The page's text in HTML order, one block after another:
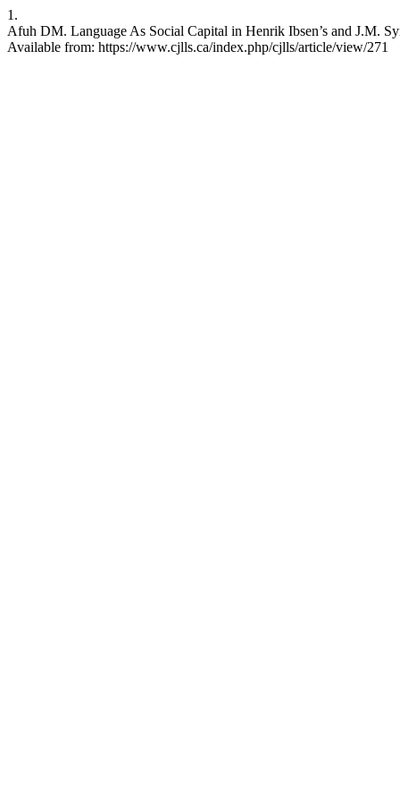
1.
Afuh DM. Language As Social Capital in Henrik Ibsen’s and J.M.
Available from: https://www.cjlls.ca/index.php/cjlls/article/view/271